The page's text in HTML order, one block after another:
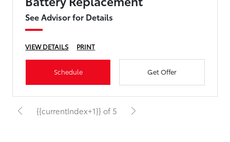
See Advisor for Details
VIEW DETAILS PRINT
Schedule Get Offer
{{currentIndex+1}} of 5